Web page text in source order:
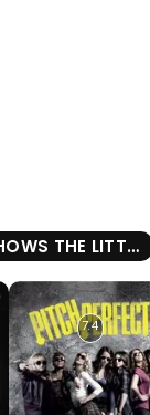
LITTLE MERMAID
7.4